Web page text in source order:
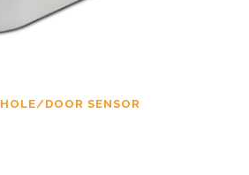
DOOR SENSOR